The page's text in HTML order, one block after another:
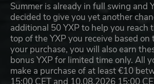
Summer is already in full swing and
decided to give you yet another
additional 50 YXP to help you reach
top of the YXP you receive based
your purchase, you will also earn
bonus YXP for limited time only. All
make a purchase of at least €10